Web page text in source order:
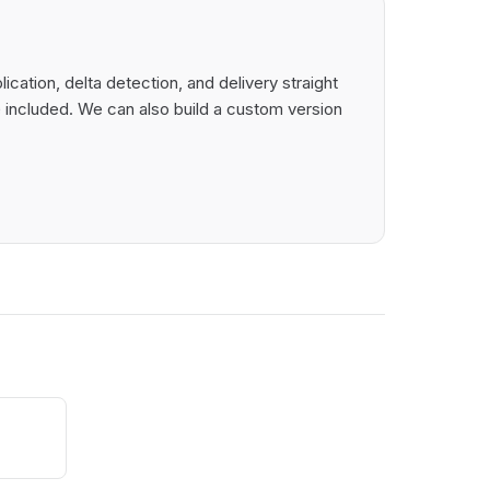
delta detection, and delivery straight
We can also build a custom version